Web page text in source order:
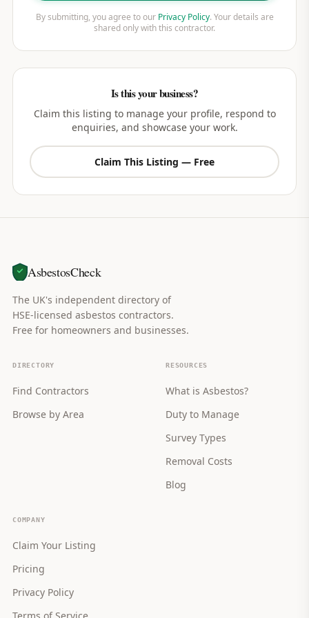
By submitting, you agree to our Privacy Policy. Your details are
shared only with this contractor.
Is this your business?
Claim this listing to manage your profile, respond to
enquiries, and showcase your work.
Claim This Listing — Free
AsbestosCheck
The UK's independent directory of
HSE-licensed asbestos contractors.
Free for homeowners and businesses.
DIRECTORY
Find Contractors
Browse by Area
RESOURCES
What is Asbestos?
Duty to Manage
Survey Types
Removal Costs
Blog
COMPANY
Claim Your Listing
Pricing
Privacy Policy